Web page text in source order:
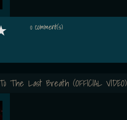
0 comment(s)
The Last Breath (OFFICIAL VIDEO)